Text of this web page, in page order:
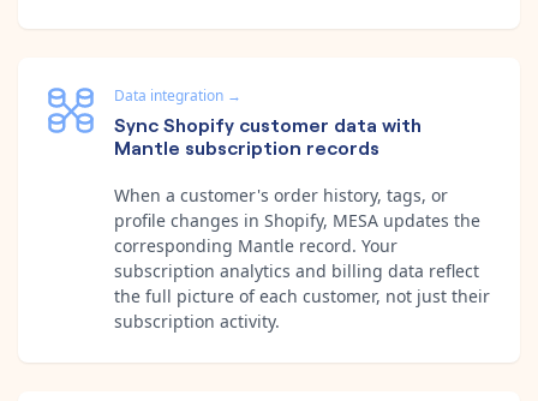
Data integration →
Sync Shopify customer data with
Mantle subscription records
When a customer's order history, tags, or
profile changes in Shopify, MESA updates the
corresponding Mantle record. Your
subscription analytics and billing data reflect
the full picture of each customer, not just their
subscription activity.